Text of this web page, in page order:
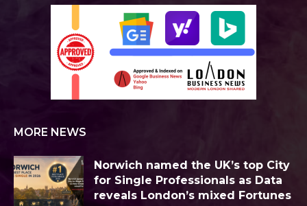
MORE NEWS
Norwich named the UK’s top City
for Single Professionals as Data
reveals London’s mixed Fortunes